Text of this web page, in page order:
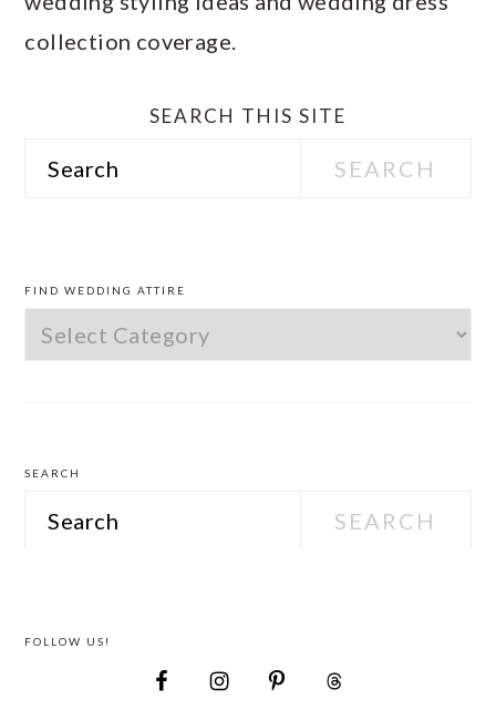
collection coverage.
SEARCH THIS SITE
Search
SIDEBAR
FIND WEDDING ATTIRE
Find
Wedding
SEARCH
Search
FOLLOW US!